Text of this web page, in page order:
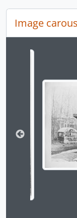
Image
Changing